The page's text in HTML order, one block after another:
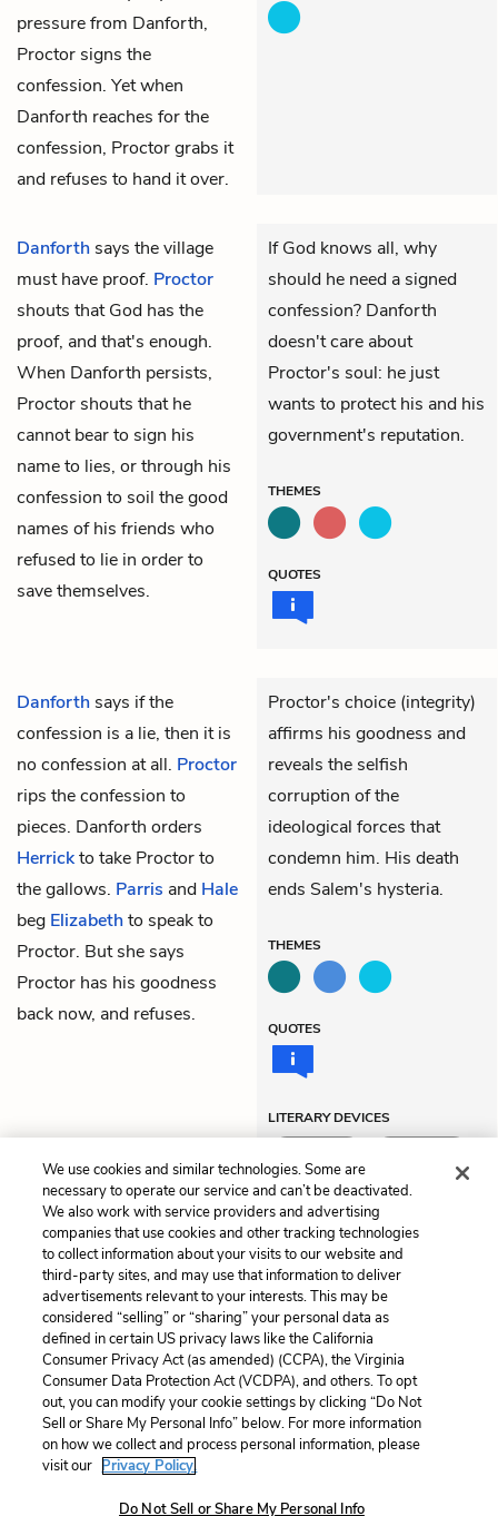
pressure from Danforth,
Proctor signs the
confession. Yet when
Danforth reaches for the
confession, Proctor grabs it
and refuses to hand it over.
Danforth says the village
must have proof. Proctor
shouts that God has the
proof, and that's enough.
When Danforth persists,
Proctor shouts that he
cannot bear to sign his
name to lies, or through his
confession to soil the good
names of his friends who
refused to lie in order to
save themselves.
If God knows all, why
should he need a signed
confession? Danforth
doesn't care about
Proctor's soul: he just
wants to protect his and his
government's reputation.
THEMES
QUOTES
Danforth says if the
confession is a lie, then it is
no confession at all. Proctor
rips the confession to
pieces. Danforth orders
Herrickto take Proctor to
the gallows. Parris and Hale
beg Elizabethto speak to
Proctor. But she says
Proctor has his goodness
back now, and refuses.
Proctor's choice (integrity)
affirms his goodness and
reveals the selfish
corruption of the
ideological forces that
condemn him. His death
ends Salem's hysteria.
THEMES
QUOTES
LITERARY DEVICES
Previous
Act 3
Next
Themes
Cite This Page
Home About Contact Help
LitCharts, a Learneo, Inc. business
Terms Privacy Privacy Request
We use cookies and similar technologies. Some are
necessary to operate our service and can’t be deactivated.
We also work with service providers and advertising
companies that use cookies and other tracking technologies
to collect information about your visits to our website and
third-party sites, and may use that information to deliver
advertisements relevant to your interests. This may be
considered “selling” or “sharing” your personal data as
defined in certain US privacy laws like the California
Consumer Privacy Act (as amended) (CCPA), the Virginia
Consumer Data Protection Act (VCDPA), and others. To opt
out, you can modify your cookie settings by clicking “Do Not
Sell or Share My Personal Info” below. For more information
on how we collect and process personal information, please
visit our Privacy Policy.
Do Not Sell or Share My Personal Info